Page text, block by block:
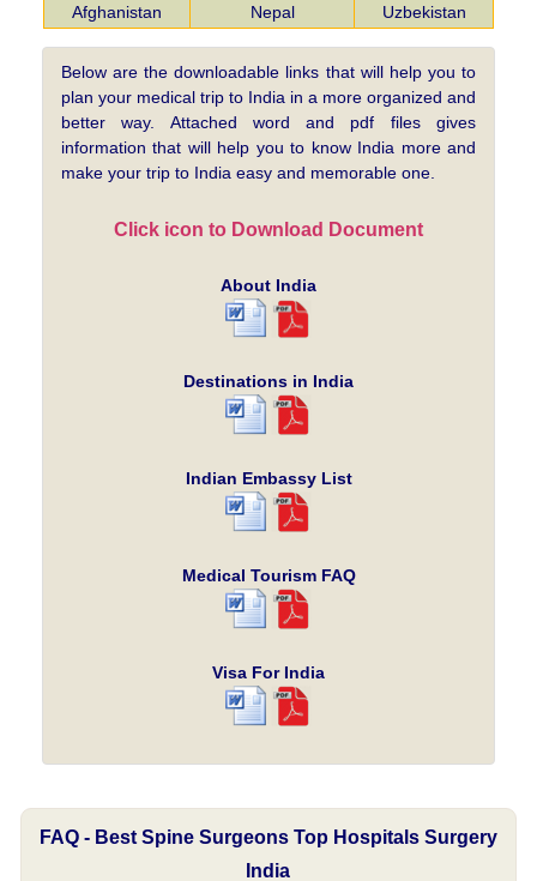
Afghanistan
Nepal Uzbekistan
Below are the downloadable links that will help you to
plan your medical trip to India in a more organized and
better way. Attached word and pdf files gives
information that will help you to know India more and
make your trip to India easy and memorable one.
Click icon to Download Document
About India
Destinations in India
Indian Embassy List
Medical Tourism FAQ
Visa For India
FAQ - Best Spine Surgeons Top Hospitals Surgery
India